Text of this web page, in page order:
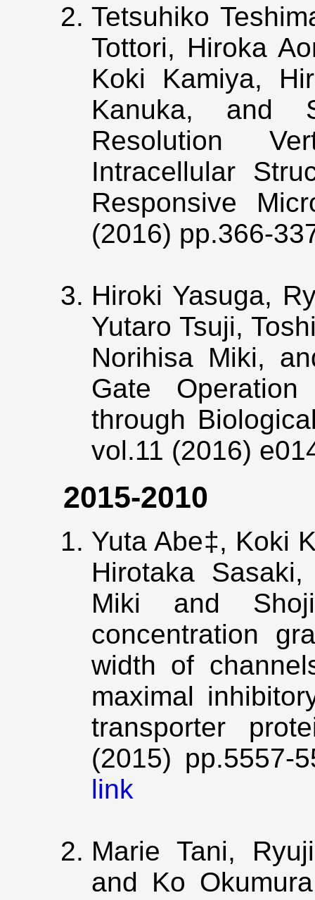
Tetsuhiko
Tottori, Hiroka
Koki Kamiya,
Kanuka, and
Resolution
Intracellular
Responsive
(2016) pp.366-
Hiroki Yasuga,
Yutaro Tsuji,
Norihisa Miki,
Gate
through
vol.11 (2016)
2015-2010
Yuta Abe‡, Koki
Hirotaka
Miki and Shoji
concentration
width of
maximal
transporter
(2015) pp.5557-
link
Marie Tani,
and Ko